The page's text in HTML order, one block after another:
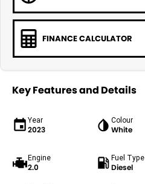
FINANCE CALCULATOR
Key Features and Details
Year
2023
Colour
White
Engine
2.0
Fuel Type
Diesel